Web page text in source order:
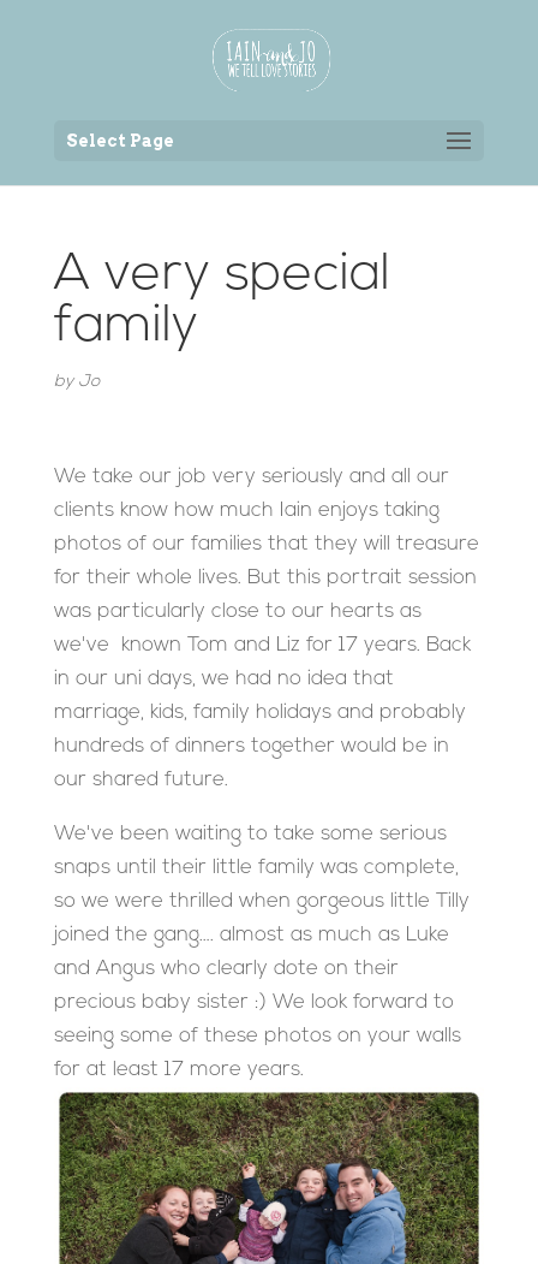
Select Page
A very special
family
by Jo
We take our job very seriously and all our
clients know how much Iain enjoys taking
photos of our families that they will treasure
for their whole lives. But this portrait session
was particularly close to our hearts as
we've known Tom and Liz for 17 years. Back
in our uni days, we had no idea that
marriage, kids, family holidays and probably
hundreds of dinners together would be in
our shared future.
We've been waiting to take some serious
snaps until their little family was complete,
so we were thrilled when gorgeous little Tilly
joined the gang…. almost as much as Luke
and Angus who clearly dote on their
precious baby sister :) We look forward to
seeing some of these photos on your walls
for at least 17 more years.